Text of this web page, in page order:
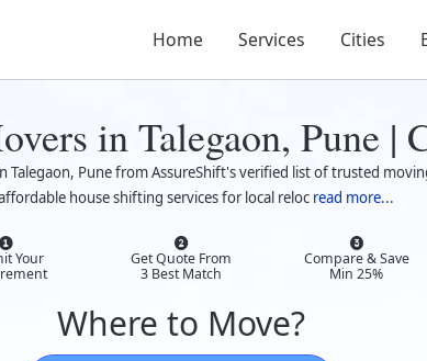
Home Services Cities
in Talegaon, Pune |
Talegaon, Pune from AssureShift's verified list of trusted
house shifting services for local reloc read more...
Your
Get Quote From
3 Best Match
Compare & Save
Min 25%
Where to Move?